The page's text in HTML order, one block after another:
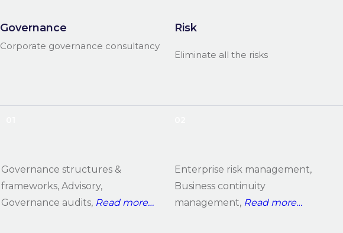
Governance
Corporate governance consultancy
Risk
Eliminate all the risks
Governance structures &
frameworks, Advisory,
Governance audits, Read more…
Enterprise risk management,
Business continuity
management, Read more…